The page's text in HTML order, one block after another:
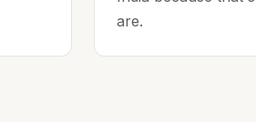
are.